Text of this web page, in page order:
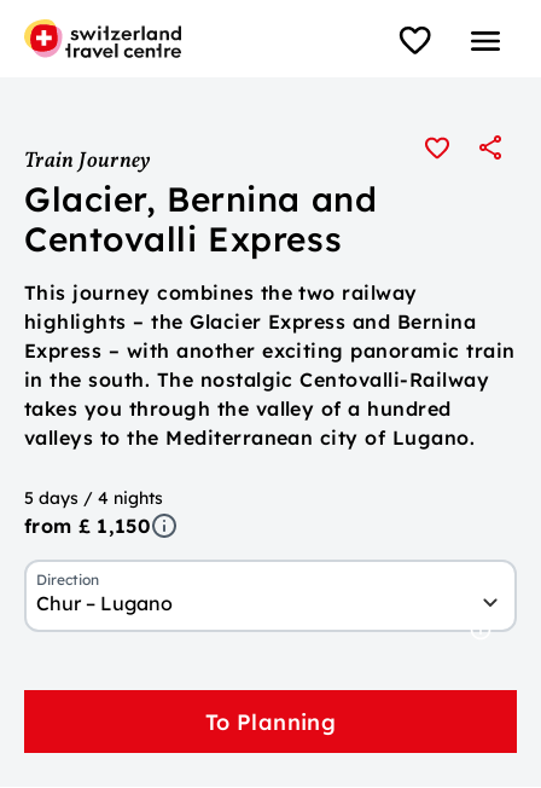
Train Journey
Glacier, Bernina and
Centovalli Express
This journey combines the two railway
highlights – the Glacier Express and Bernina
Express – with another exciting panoramic train
in the south. The nostalgic Centovalli-Railway
takes you through the valley of a hundred
valleys to the Mediterranean city of Lugano.
5 days / 4 nights
from £ 1,150
Direction
Chur – Lugano
To Planning